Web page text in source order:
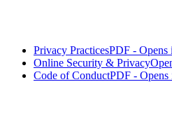
Privacy PracticesPDF -
Online Security & Privacy
Code of ConductPDF -